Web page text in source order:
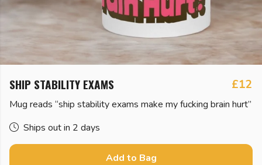
SHIP STABILITY EXAMS £12
Mug reads “ship stability exams make my fucking brain hurt”
Ships out in 2 days
Add to Bag